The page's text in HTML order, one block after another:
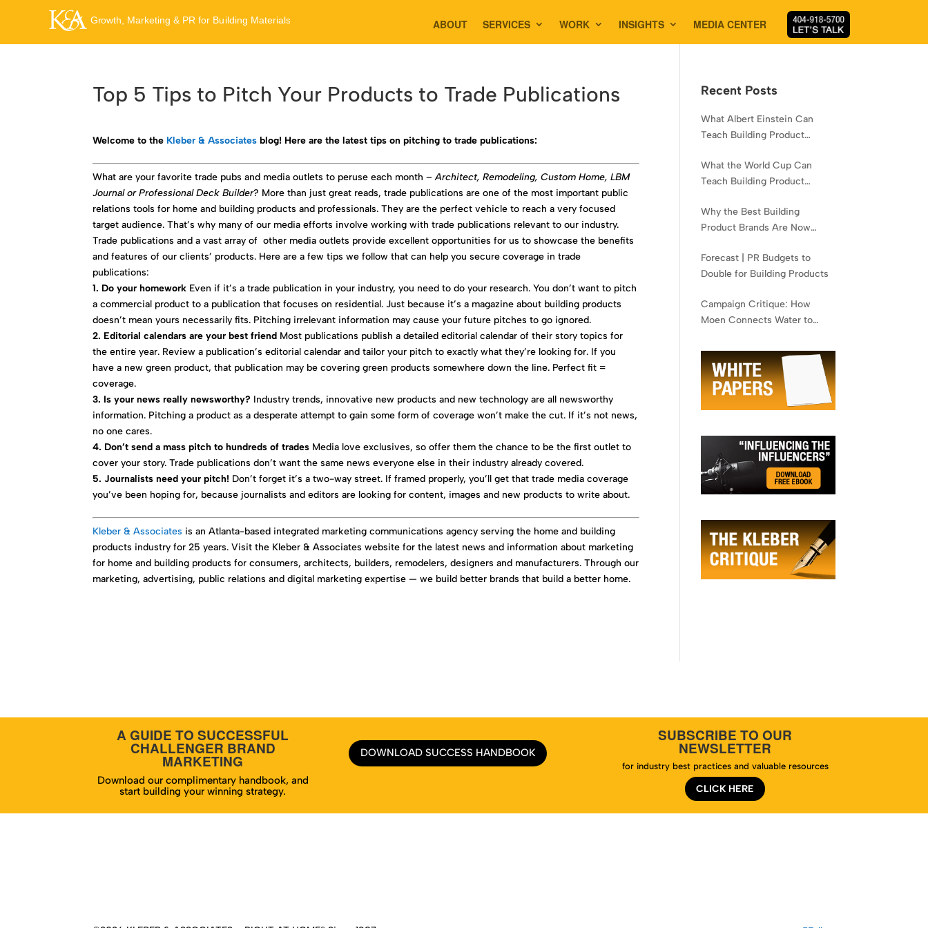
ABOUT SERVICES WORK INSIGHTS MEDIA CENTER
Top 5 Tips to Pitch Your Products to Trade Publications
Welcome to the Kleber & Associates blog! Here are the latest tips on pitching to trade publications:
What are your favorite trade pubs and media outlets to peruse each month –Architect, Remodeling, Custom Home, LBM
Journal or Professional Deck Builder? More than just great reads, trade publications are one of the most important public
relations tools for home and building products and professionals. They are the perfect vehicle to reach a very focused
target audience. That’s why many of our media efforts involve working with trade publications relevant to our industry.
Trade publications and a vast array of other media outlets provide excellent opportunities for us to showcase the benefits
and features of our clients’ products. Here are a few tips we follow that can help you secure coverage in trade
publications:
1. Do your homework Even if it’s a trade publication in your industry, you need to do your research. You don’t want to pitch
a commercial product to a publication that focuses on residential. Just because it’s a magazine about building products
doesn’t mean yours necessarily fits. Pitching irrelevant information may cause your future pitches to go ignored.
2. Editorial calendars are your best friend Most publications publish a detailed editorial calendar of their story topics for
the entire year. Review a publication’s editorial calendar and tailor your pitch to exactly what they’re looking for. If you
have a new green product, that publication may be covering green products somewhere down the line. Perfect fit =
coverage.
3. Is your news really newsworthy? Industry trends, innovative new products and new technology are all newsworthy
information. Pitching a product as a desperate attempt to gain some form of coverage won’t make the cut. If it’s not news,
no one cares.
4. Don’t send a mass pitch to hundreds of trades Media love exclusives, so offer them the chance to be the first outlet to
cover your story. Trade publications don’t want the same news everyone else in their industry already covered.
5. Journalists need your pitch! Don’t forget it’s a two-way street. If framed properly, you’ll get that trade media coverage
you’ve been hoping for, because journalists and editors are looking for content, images and new products to write about.
Kleber & Associates is an Atlanta-based integrated marketing communications agency serving the home and building
products industry for 25 years. Visit the Kleber & Associates website for the latest news and information about marketing
for home and building products for consumers, architects, builders, remodelers, designers and manufacturers. Through our
marketing, advertising, public relations and digital marketing expertise — we build better brands that build a better home.
Recent Posts
What Albert Einstein Can
Teach Building Product
What the World Cup Can
Teach Building Product
Contractors
Why the Best Building
Product Brands Are Now
Forecast | PR Budgets to
Double for Building Products
Campaign Critique: How
Moen Connects Water to
A GUIDE TO SUCCESSFUL
CHALLENGER BRAND
MARKETING
Download our complimentary handbook, and
start building your winning strategy.
DOWNLOAD SUCCESS HANDBOOK
SUBSCRIBE TO OUR
NEWSLETTER
for industry best practices and valuable resources
CLICK HERE